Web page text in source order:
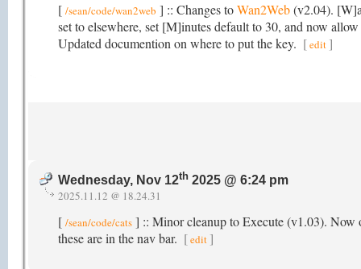
[ /sean/code/wan2web ] :: Changes toWan2Web(v2.04).
set to elsewhere, set [M]inutes default to 30, and now
Updated documention on where to put the key. [edit]
Wednesday, Nov 12th 2025 @ 6:24 pm
2025.11.12 @ 18.24.31
[ /sean/code/cats ] :: Minor cleanup to Execute (v1.03).
these are in the nav bar. [edit ]